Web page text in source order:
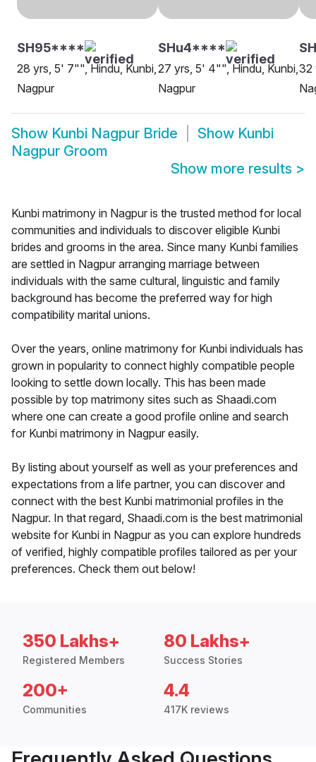
SH95****
28 yrs, 5' 7"", Hindu, Kunbi,
Nagpur
SHu4****
27 yrs, 5' 4"", Hindu, Kunbi,
Nagpur
32
Show Kunbi Nagpur Bride Show Kunbi
Nagpur Groom
Show more results >
Kunbi matrimony in Nagpur is the trusted method for local
communities and individuals to discover eligible Kunbi
brides and grooms in the area. Since many Kunbi families
are settled in Nagpur arranging marriage between
individuals with the same cultural, linguistic and family
background has become the preferred way for high
compatibility marital unions.
Over the years, online matrimony for Kunbi individuals has
grown in popularity to connect highly compatible people
looking to settle down locally. This has been made
possible by top matrimony sites such as Shaadi.com
where one can create a good profile online and search
for Kunbi matrimony in Nagpur easily.
By listing about yourself as well as your preferences and
expectations from a life partner, you can discover and
connect with the best Kunbi matrimonial profiles in the
Nagpur. In that regard, Shaadi.com is the best matrimonial
website for Kunbi in Nagpur as you can explore hundreds
of verified, highly compatible profiles tailored as per your
preferences. Check them out below!
350 Lakhs+
Registered Members
80 Lakhs+
Success Stories
200+
Communities
4.4
417K reviews